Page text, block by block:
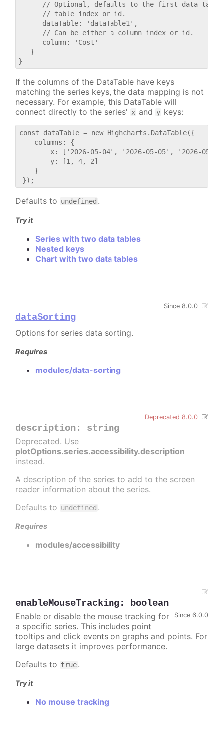
// Optional, defaults to the first data
      // table index or id.
      dataTable: 'dataTable1',
      // Can be either a column index or id.
      column: 'Cost'
   }
If the columns of the DataTable have keys
matching the series keys, the data mapping is not
necessary. For example, this DataTable will
connect directly to the series' x and y keys:
const dataTable = new Highcharts.DataTable({
    columns: {
x: ['2026-05-04', '2026-05-05', '2026-05-
        y: [1, 4, 2]
    }
Defaults to undefined .
Try it
Series with two data tables
Nested keys
Chart with two data tables
dataSorting
Since 8.0.0
Options for series data sorting.
Requires
modules/data-sorting
description: string
Deprecated 8.0.0
Deprecated. Use
plotOptions.series.accessibility.description
instead.
A description of the series to add to the screen
reader information about the series.
Defaults to undefined .
Requires
modules/accessibility
enableMouseTracking: boolean
Since 6.0.0
Enable or disable the mouse tracking for
a specific series. This includes point
tooltips and click events on graphs and points. For
large datasets it improves performance.
Defaults to true.
Try it
No mouse tracking